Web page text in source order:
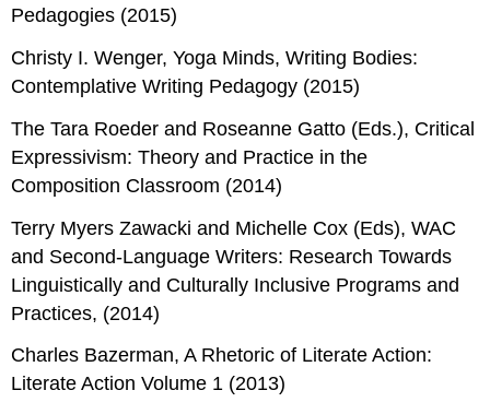
Pedagogies (2015)
Christy I. Wenger,Yoga Minds, Writing Bodies:
Contemplative Writing Pedagogy (2015)
The Tara Roeder and Roseanne Gatto (Eds.), Critical
Expressivism: Theory and Practice in the
Composition Classroom (2014)
Terry Myers Zawacki and Michelle Cox (Eds),WAC
and Second-Language Writers: Research Towards
Linguistically and Culturally Inclusive Programs and
Practices, (2014)
Charles Bazerman,A Rhetoric of Literate Action:
Literate Action Volume 1 (2013)